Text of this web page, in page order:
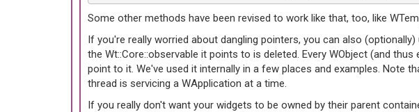
Some other methods have been revised to work like that, too, like
If you're really worried about dangling pointers, you can also
the Wt::Core::observable it points to is deleted. Every WObject (and
point to it. We've used it internally in a few places and examples. Note
thread is servicing a WApplication at a time.
If you really don't want your widgets to be owned by their parent